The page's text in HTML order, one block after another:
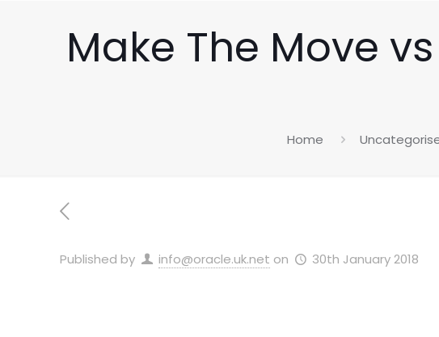
Make The Move
Home
Published by info@oracle.uk.net on 30th January 2018